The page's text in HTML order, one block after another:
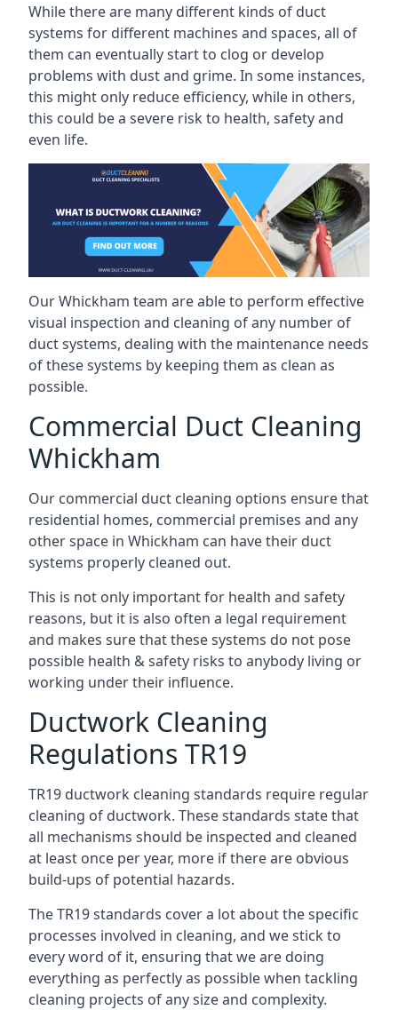
While there are many different kinds of duct
systems for different machines and spaces, all of
them can eventually start to clog or develop
problems with dust and grime. In some instances,
this might only reduce efficiency, while in others,
this could be a severe risk to health, safety and
even life.
Our Whickham team are able to perform effective
visual inspection and cleaning of any number of
duct systems, dealing with the maintenance needs
of these systems by keeping them as clean as
possible.
Commercial Duct Cleaning
Whickham
Our commercial duct cleaning options ensure that
residential homes, commercial premises and any
other space in Whickham can have their duct
systems properly cleaned out.
This is not only important for health and safety
reasons, but it is also often a legal requirement
and makes sure that these systems do not pose
possible health & safety risks to anybody living or
working under their influence.
Ductwork Cleaning
Regulations TR19
TR19 ductwork cleaning standards require regular
cleaning of ductwork. These standards state that
all mechanisms should be inspected and cleaned
at least once per year, more if there are obvious
build-ups of potential hazards.
The TR19 standards cover a lot about the specific
processes involved in cleaning, and we stick to
every word of it, ensuring that we are doing
everything as perfectly as possible when tackling
cleaning projects of any size and complexity.